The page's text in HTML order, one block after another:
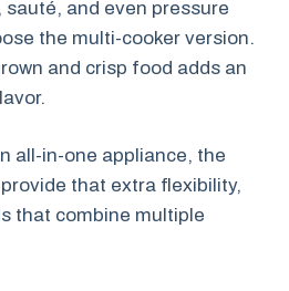
sauté, and even pressure
the multi-cooker version.
and crisp food adds an
all-in-one appliance, the
that extra flexibility,
that combine multiple